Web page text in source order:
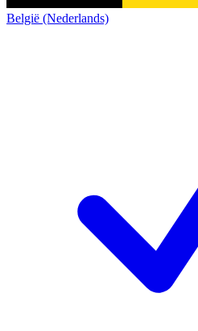
België (Nederlands)